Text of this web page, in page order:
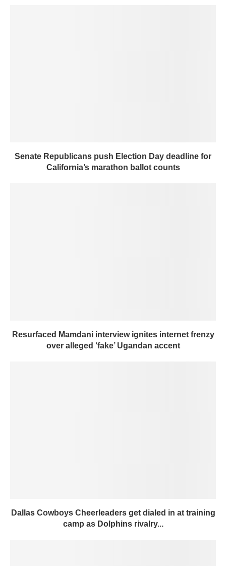
Senate Republicans push Election Day deadline for
California’s marathon ballot counts
Resurfaced Mamdani interview ignites internet frenzy
over alleged ‘fake’ Ugandan accent
Dallas Cowboys Cheerleaders get dialed in at training
camp as Dolphins rivalry...